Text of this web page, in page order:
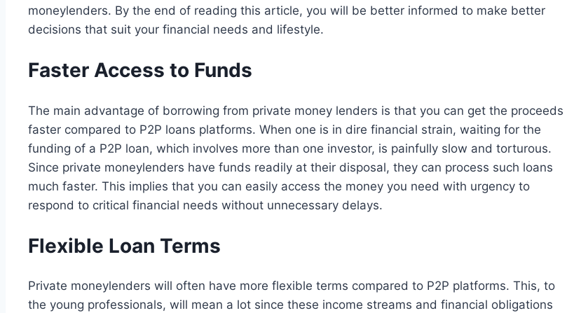
moneylenders. By the end of reading this article, you will be better informed to make better
decisions that suit your financial needs and lifestyle.
Faster Access to Funds
The main advantage of borrowing from private money lenders is that you can get the proceeds
faster compared to P2P loans platforms. When one is in dire financial strain, waiting for the
funding of a P2P loan, which involves more than one investor, is painfully slow and torturous.
Since private moneylenders have funds readily at their disposal, they can process such loans
much faster. This implies that you can easily access the money you need with urgency to
respond to critical financial needs without unnecessary delays.
Flexible Loan Terms
Private moneylenders will often have more flexible terms compared to P2P platforms. This, to
the young professionals, will mean a lot since these income streams and financial obligations